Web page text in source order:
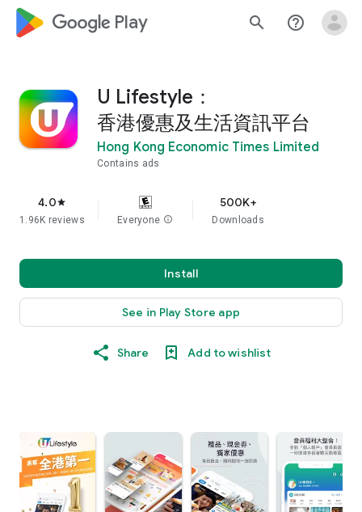
google_logo Play search help_outline
U Lifestyle：
香港優惠及生活資訊平台
Hong Kong Economic Times Limited
Contains ads
4.0star
1.96K reviews Everyone info
500K+
Downloads
Install
See in Play Store app
Share Add to wishlist